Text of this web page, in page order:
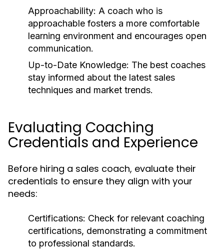
Approachability: A coach who is
approachable fosters a more comfortable
learning environment and encourages open
communication.
Up-to-Date Knowledge: The best coaches
stay informed about the latest sales
techniques and market trends.
Evaluating Coaching
Credentials and Experience
Before hiring a sales coach, evaluate their
credentials to ensure they align with your
needs:
Certifications: Check for relevant coaching
certifications, demonstrating a commitment
to professional standards.